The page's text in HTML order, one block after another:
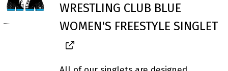
WRESTLING CLUB BLUE
WOMEN'S FREESTYLE SINGLET